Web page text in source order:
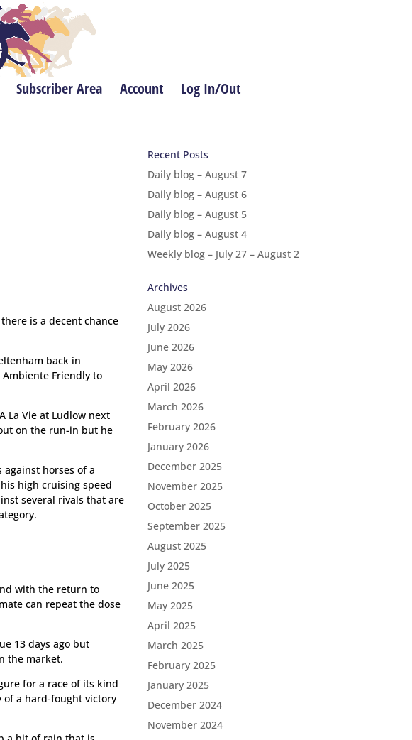
Subscriber Area Account Log In/Out
is a decent chance
back in
Friendly to
La Vie at Ludlow next
on the run-in but he
horses of a
high cruising speed
several rivals that are
with the return to
can repeat the dose
13 days ago but
the market.
for a race of its kind
of a hard-fought victory
Recent Posts
Daily blog – August 7
Daily blog – August 6
Daily blog – August 5
Daily blog – August 4
Weekly blog – July 27 – August 2
Archives
August 2026
July 2026
June 2026
May 2026
April 2026
March 2026
February 2026
January 2026
December 2025
November 2025
October 2025
September 2025
August 2025
July 2025
June 2025
May 2025
April 2025
March 2025
February 2025
January 2025
December 2024
November 2024